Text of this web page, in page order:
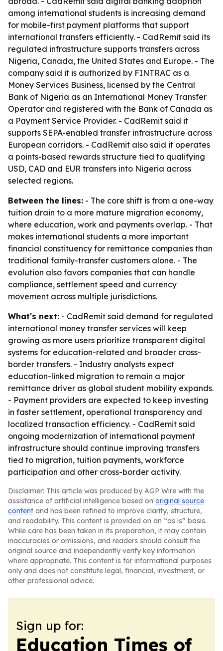
among international students is increasing demand
for mobile-first payment platforms that support
international transfers efficiently. - CadRemit said its
regulated infrastructure supports transfers across
Nigeria, Canada, the United States and Europe. - The
company said it is authorized by FINTRAC as a
Money Services Business, licensed by the Central
Bank of Nigeria as an International Money Transfer
Operator and registered with the Bank of Canada as
a Payment Service Provider. - CadRemit said it
supports SEPA-enabled transfer infrastructure across
European corridors. - CadRemit also said it operates
a points-based rewards structure tied to qualifying
USD, CAD and EUR transfers into Nigeria across
selected regions.
Between the lines: - The core shift is from a one-way
tuition drain to a more mature migration economy,
where education, work and payments overlap. - That
makes international students a more important
financial constituency for remittance companies than
traditional family-transfer customers alone. - The
evolution also favors companies that can handle
compliance, settlement speed and currency
movement across multiple jurisdictions.
What's next: - CadRemit said demand for regulated
international money transfer services will keep
growing as more users prioritize transparent digital
systems for education-related and broader cross-
border transfers. - Industry analysts expect
education-linked migration to remain a major
remittance driver as global student mobility expands.
- Payment providers are expected to keep investing
in faster settlement, operational transparency and
localized transaction efficiency. - CadRemit said
ongoing modernization of international payment
infrastructure should continue improving transfers
tied to migration, tuition payments, workforce
participation and other cross-border activity.
Disclaimer: This article was produced by AGP Wire with the
assistance of artificial intelligence based on original source
content and has been refined to improve clarity, structure,
and readability. This content is provided on an “as is” basis.
While care has been taken in its preparation, it may contain
inaccuracies or omissions, and readers should consult the
original source and independently verify key information
where appropriate. This content is for informational purposes
only and does not constitute legal, financial, investment, or
other professional advice.
Sign up for:
Education Times of